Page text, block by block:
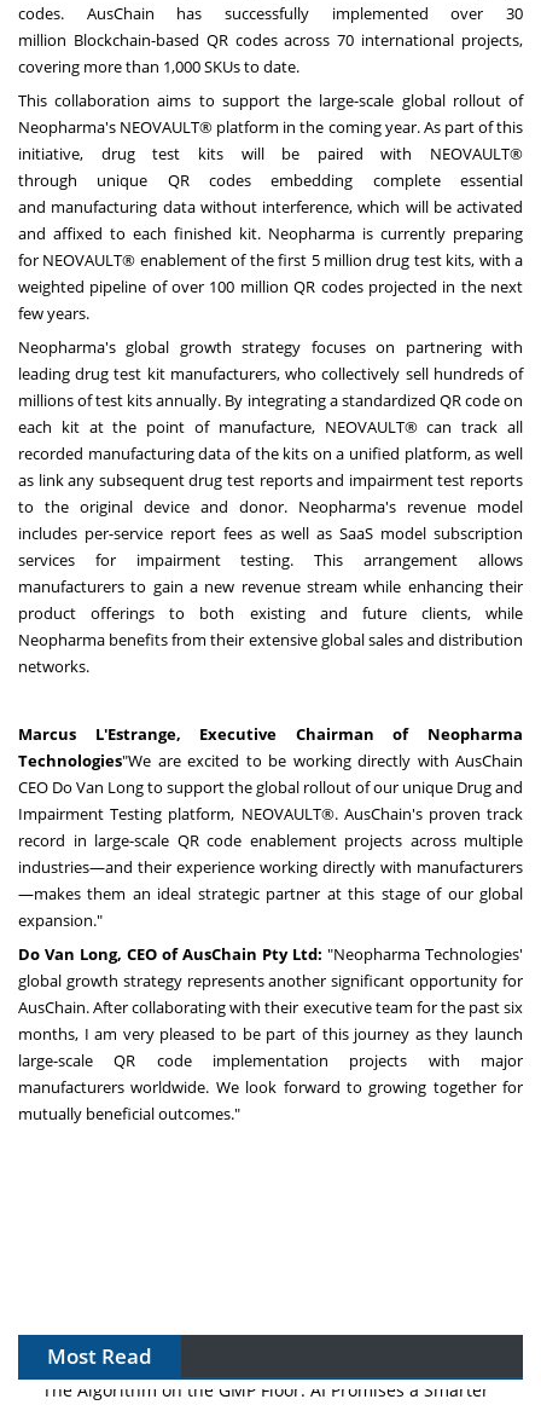
codes. AusChain has successfully implemented over 30
million Blockchain-based QR codes across 70 international projects,
covering more than 1,000 SKUs to date.
This collaboration aims to support the large-scale global rollout of
Neopharma's NEOVAULT® platform in the coming year. As part of this
initiative, drug test kits will be paired with NEOVAULT®
through unique QR codes embedding complete essential
and manufacturing data without interference, which will be activated
and affixed to each finished kit. Neopharma is currently preparing
for NEOVAULT® enablement of the first 5 million drug test kits, with a
weighted pipeline of over 100 million QR codes projected in the next
few years.
Neopharma's global growth strategy focuses on partnering with
leading drug test kit manufacturers, who collectively sell hundreds of
millions of test kits annually. By integrating a standardized QR code on
each kit at the point of manufacture, NEOVAULT® can track all
recorded manufacturing data of the kits on a unified platform, as well
as link any subsequent drug test reports and impairment test reports
to the original device and donor. Neopharma's revenue model
includes per-service report fees as well as SaaS model subscription
services for impairment testing. This arrangement allows
manufacturers to gain a new revenue stream while enhancing their
product offerings to both existing and future clients, while
Neopharma benefits from their extensive global sales and distribution
networks.
Marcus L'Estrange, Executive Chairman of Neopharma
Technologies"We are excited to be working directly with AusChain
CEO Do Van Long to support the global rollout of our unique Drug and
Impairment Testing platform, NEOVAULT®. AusChain's proven track
record in large-scale QR code enablement projects across multiple
industries—and their experience working directly with manufacturers
—makes them an ideal strategic partner at this stage of our global
expansion."
Do Van Long, CEO of AusChain Pty Ltd: "Neopharma Technologies'
global growth strategy represents another significant opportunity for
AusChain. After collaborating with their executive team for the past six
months, I am very pleased to be part of this journey as they launch
large-scale QR code implementation projects with major
manufacturers worldwide. We look forward to growing together for
mutually beneficial outcomes."
Most Read
The Algorithm on the GMP Floor: AI Promises a Smarter